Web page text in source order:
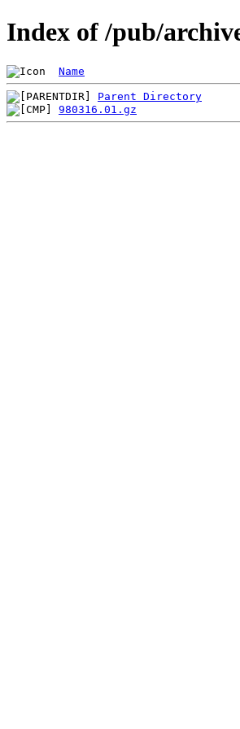
Index of /pub/
Name
Parent Directory
980316.01.gz